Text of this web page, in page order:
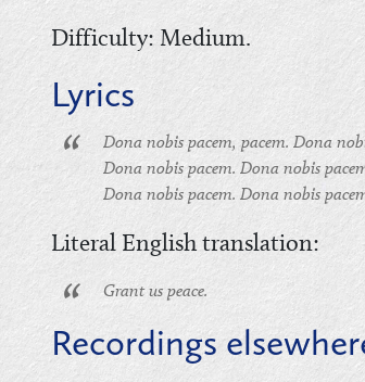
Difficulty: Medium.
Lyrics
Dona nobis pacem, pacem. Dona
Dona nobis pacem. Dona nobis
Dona nobis pacem. Dona nobis
Literal English translation:
Grant us peace.
Recordings